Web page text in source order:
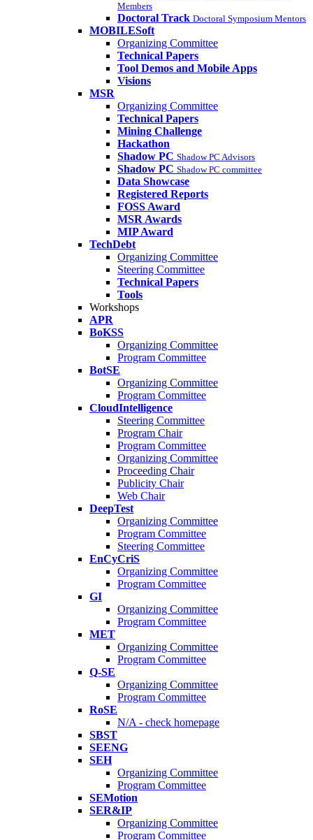
Members
Doctoral Track Doctoral Symposium Mentors
MOBILESoft
Organizing Committee
Technical Papers
Tool Demos and Mobile Apps
Visions
MSR
Organizing Committee
Technical Papers
Mining Challenge
Hackathon
Shadow PC Shadow PC Advisors
Shadow PC Shadow PC committee
Data Showcase
Registered Reports
FOSS Award
MSR Awards
MIP Award
TechDebt
Organizing Committee
Steering Committee
Technical Papers
Tools
Workshops
APR
BoKSS
Organizing Committee
Program Committee
BotSE
Organizing Committee
Program Committee
CloudIntelligence
Steering Committee
Program Chair
Program Committee
Organizing Committee
Proceeding Chair
Publicity Chair
Web Chair
DeepTest
Organizing Committee
Program Committee
Steering Committee
EnCyCriS
Organizing Committee
Program Committee
GI
Organizing Committee
Program Committee
MET
Organizing Committee
Program Committee
Q-SE
Organizing Committee
Program Committee
RoSE
N/A - check homepage
SBST
SEENG
SEH
Organizing Committee
Program Committee
SEMotion
SER&IP
Organizing Committee
Program Committee